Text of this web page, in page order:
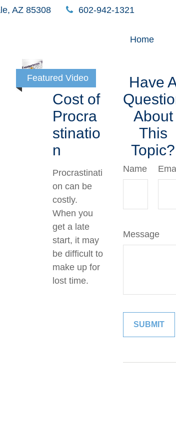
AZ 85308 602-942-1321
Home
Featured Video
The
Cost of
Procra
stinatio
n
Procrastinati
on can be
costly.
When you
get a late
start, it may
be difficult to
make up for
lost time.
Have
About
This
Topic?
Name
Message